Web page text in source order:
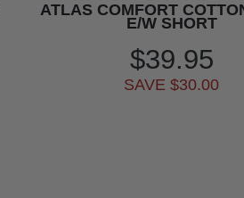
ATLAS COMFORT
E/W SHORT
$39.95
SAVE $30.00